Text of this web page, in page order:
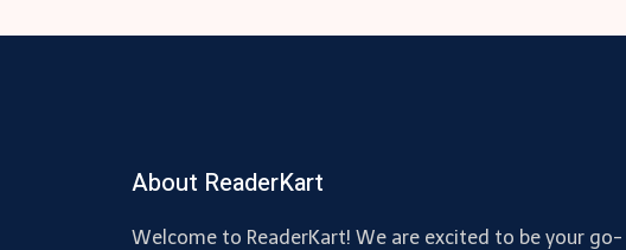
About ReaderKart
Welcome to ReaderKart! We are excited to be your go-